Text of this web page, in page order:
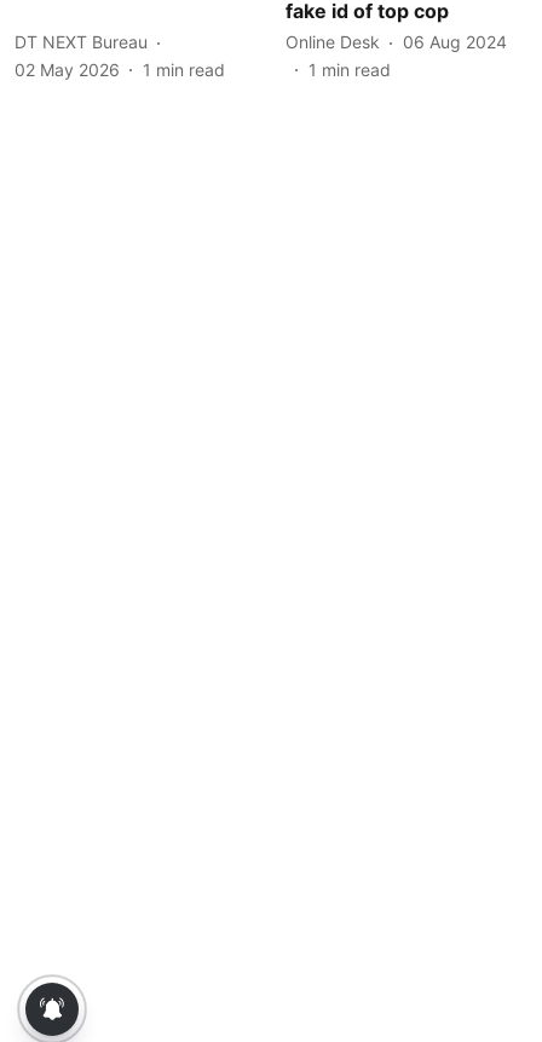
DT NEXT Bureau
02 May 2026
1 min read
fake id of top cop
Online Desk
06 Aug 2024
1 min read